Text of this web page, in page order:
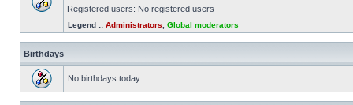
Registered users: No registered users
Legend :: Administrators Global moderators
Birthdays
No birthdays today